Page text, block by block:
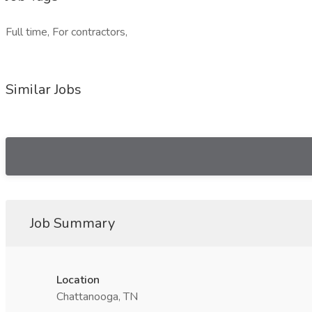
Full time, For contractors,
Similar Jobs
Job Summary
Location
Chattanooga, TN